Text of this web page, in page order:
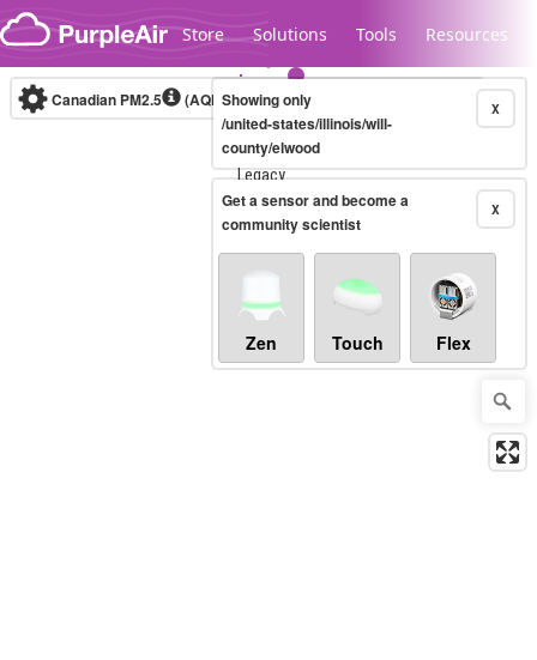
Skip to content
Store Solutions Tools Resources
Legacy...
Canadian PM2.5 (AQHI+)10-minute X
Showing only
/united-states/illinois/will-
county/elwood
X
Get a sensor and become a
community scientist
Zen Touch Flex